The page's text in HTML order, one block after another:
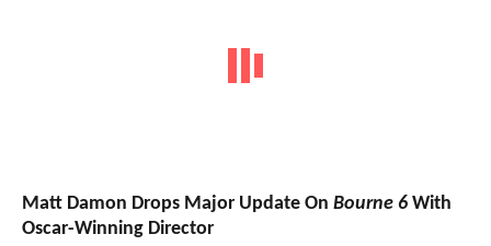
Matt Damon Drops Major Update On Bourne 6 With
Oscar-Winning Director